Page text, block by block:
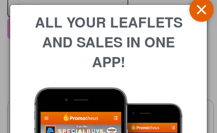
Retailer
MakroALL YOUR LEAFLETS
AND SALES IN ONE
APP!